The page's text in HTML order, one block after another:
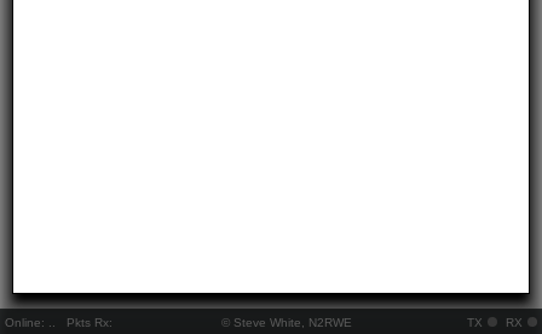
Online: Pkts Rx: © Steve White, N2RWE TX RX